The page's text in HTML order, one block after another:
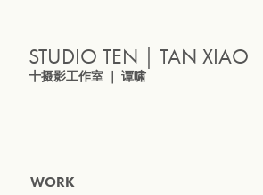
STUDIO TEN｜TAN XIAO
十摄影工作室 ｜ 谭啸
WORK